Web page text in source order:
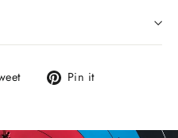
Tweet Pin it